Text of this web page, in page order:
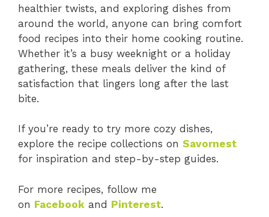
healthier twists, and exploring dishes from
around the world, anyone can bring comfort
food recipes into their home cooking routine.
Whether it’s a busy weeknight or a holiday
gathering, these meals deliver the kind of
satisfaction that lingers long after the last
bite.
If you’re ready to try more cozy dishes,
explore the recipe collections on Savornest
for inspiration and step-by-step guides.
For more recipes, follow me
on Facebook and Pinterest.